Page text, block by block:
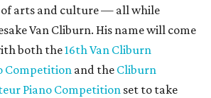
arts and culture — all while
Van Cliburn. His name will come
both the16th Van Cliburn
Competition and the Cliburn
Piano Competition set to take